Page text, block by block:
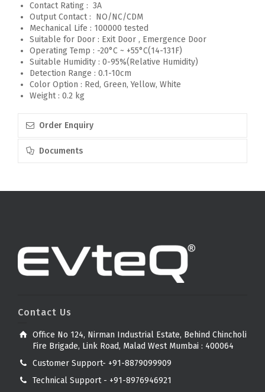
Contact Rating : 3A
Output Contact : NO/NC/CDM
Mechanical Life : 100000 tested
Suitable for Door : Exit Door , Emergence Door
Operating Temp : -20°C ~ +55°C(14-131F)
Suitable Humidity : 0-95%(Relative Humidity)
Detection Range : 0.1-10cm
Color Option : Red, Green, Yellow, White
Weight : 0.2 kg
Order Enquiry
Documents
Contact Us
Office No 124, Nirman Industrial Estate, Behind Chincholi
Fire Brigade, Link Road, Malad West Mumbai : 400064
Customer Support- +91-8879099909
Technical Support - +91-8976946921